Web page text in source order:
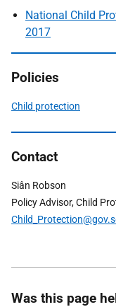
National Child
2017
Policies
Child protection
Contact
Siân Robson
Policy Advisor, Child
Was this page